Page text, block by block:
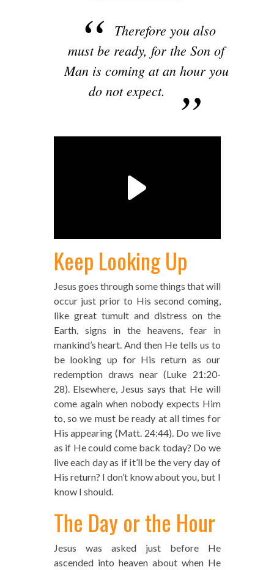
Therefore you also
must be ready, for the Son of
Man is coming at an hour you
do not expect.
Keep Looking Up
Jesus goes through some things that will
occur just prior to His second coming,
like great tumult and distress on the
Earth, signs in the heavens, fear in
mankind’s heart. And then He tells us to
be looking up for His return as our
redemption draws near (Luke 21:20-
28). Elsewhere, Jesus says that He will
come again when nobody expects Him
to, so we must be ready at all times for
His appearing (Matt. 24:44). Do we live
as if He could come back today? Do we
live each day as if it’ll be the very day of
His return? I don’t know about you, but I
know I should.
The Day or the Hour
Jesus was asked just before He
ascended into heaven about when He